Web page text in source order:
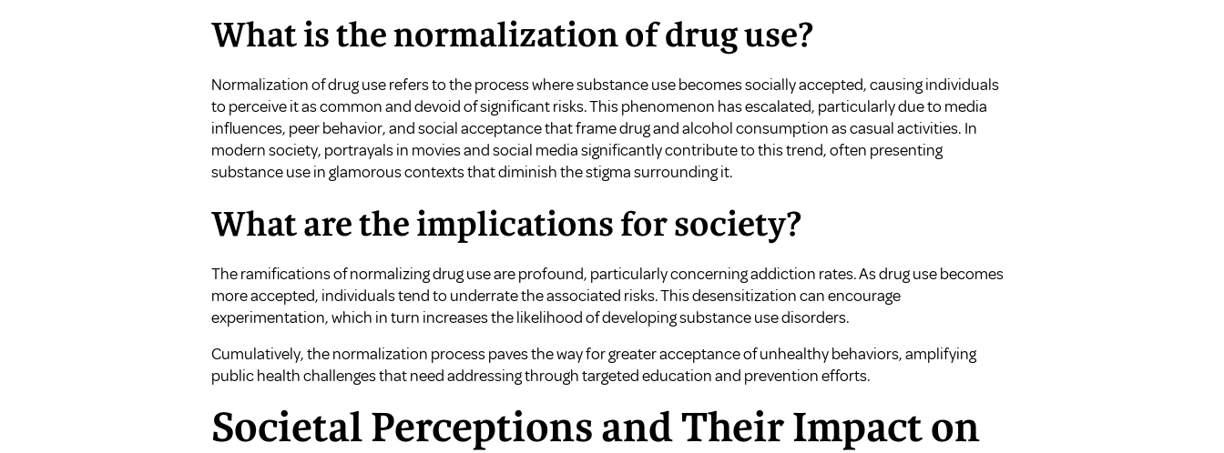
What is the normalization of drug use?
Normalization of drug use refers to the process where substance use becomes socially accepted, causing individuals
to perceive it as common and devoid of significant risks. This phenomenon has escalated, particularly due to media
influences, peer behavior, and social acceptance that frame drug and alcohol consumption as casual activities. In
modern society, portrayals in movies and social media significantly contribute to this trend, often presenting
substance use in glamorous contexts that diminish the stigma surrounding it.
What are the implications for society?
The ramifications of normalizing drug use are profound, particularly concerning addiction rates. As drug use becomes
more accepted, individuals tend to underrate the associated risks. This desensitization can encourage
experimentation, which in turn increases the likelihood of developing substance use disorders.
Cumulatively, the normalization process paves the way for greater acceptance of unhealthy behaviors, amplifying
public health challenges that need addressing through targeted education and prevention efforts.
Societal Perceptions and Their Impact on